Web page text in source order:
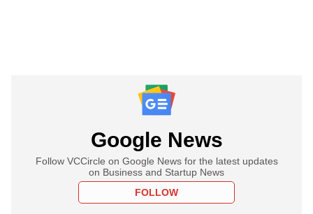
Google News
Follow VCCircle on Google News for the latest updates
on Business and Startup News
FOLLOW